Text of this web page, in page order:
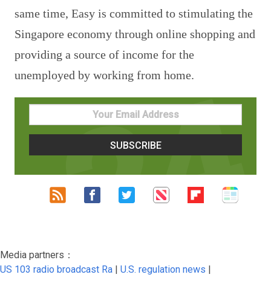
same time, Easy is committed to stimulating the
Singapore economy through online shopping and
providing a source of income for the
unemployed by working from home.
Media partners：
US 103 radio broadcast Ra | U.S. regulation news |